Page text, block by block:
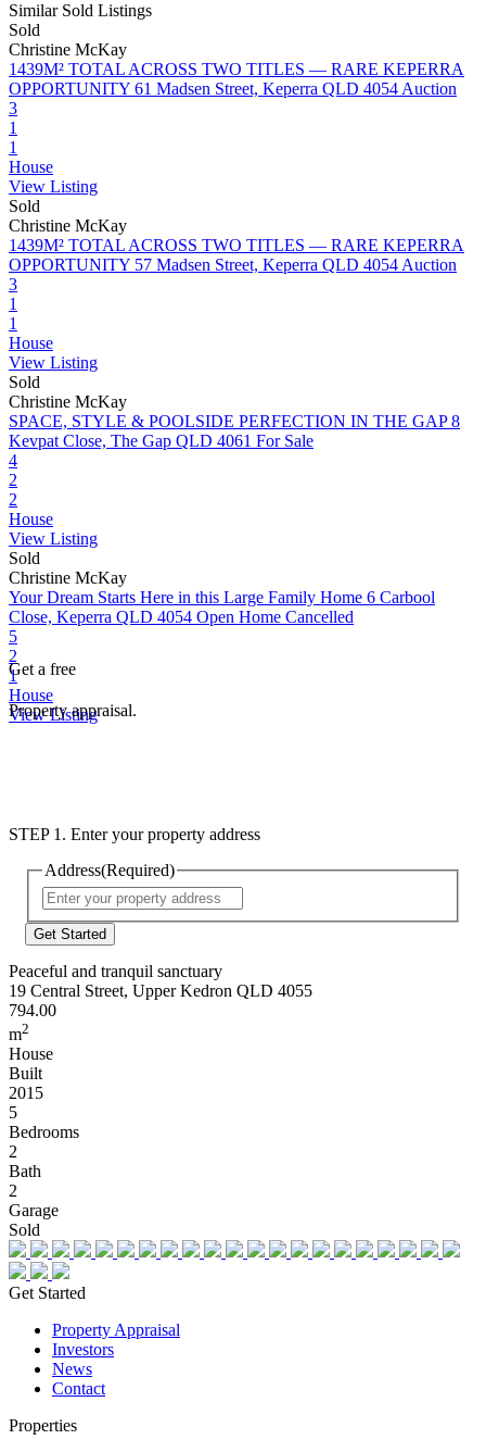
Similar Sold Listings
Sold
Christine McKay
1439M² TOTAL ACROSS TWO TITLES — RARE KEPERRA
OPPORTUNITY 61 Madsen Street, Keperra QLD 4054 Auction
3
1
1
House
View Listing
Sold
Christine McKay
1439M² TOTAL ACROSS TWO TITLES — RARE KEPERRA
OPPORTUNITY 57 Madsen Street, Keperra QLD 4054 Auction
3
1
1
House
View Listing
Sold
Christine McKay
SPACE, STYLE & POOLSIDE PERFECTION IN THE GAP 8
Kevpat Close, The Gap QLD 4061 For Sale
4
2
2
House
View Listing
Sold
Christine McKay
Your Dream Starts Here in this Large Family Home 6 Carbool
Close, Keperra QLD 4054 Open Home Cancelled
5
2
1
House
View Listing
Get a free
Property appraisal.
STEP 1. Enter your property address
Address(Required)
Address
Peaceful and tranquil sanctuary
19 Central Street, Upper Kedron QLD 4055
794.00
m2
House
Built
2015
5
Bedrooms
2
Bath
2
Garage
Sold
Get Started
Property Appraisal
Investors
News
Contact
Properties